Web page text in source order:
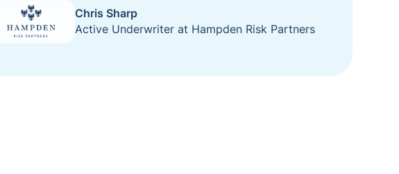
Chris Sharp
Active Underwriter at Hampden Risk Partners